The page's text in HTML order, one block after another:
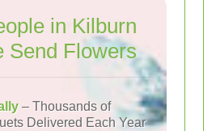
in Kilburn
Send Flowers
– Thousands of
Delivered Each Year